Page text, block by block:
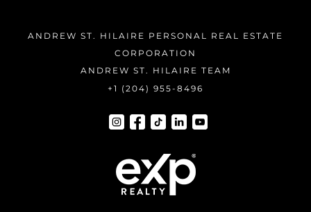
ANDREW ST. HILAIRE PERSONAL REAL ESTATE
CORPORATION
ANDREW ST. HILAIRE TEAM
+1 (204) 955-8496